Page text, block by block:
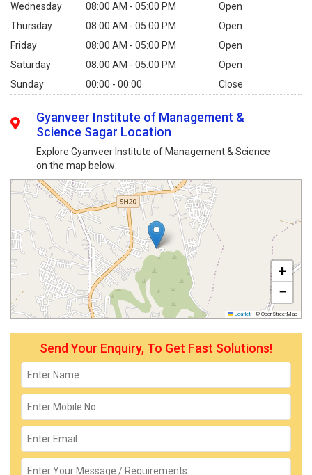
Wednesday
08:00 AM - 05:00 PM
Open
Thursday
08:00 AM - 05:00 PM
Open
Friday
08:00 AM - 05:00 PM
Open
Saturday
08:00 AM - 05:00 PM
Open
Sunday
00:00 - 00:00 Close
Gyanveer Institute of Management &
Science Sagar Location
Explore Gyanveer Institute of Management & Science
on the map below:
+
−
Leaflet | © OpenStreetMap
Send Your Enquiry, To Get Fast Solutions!